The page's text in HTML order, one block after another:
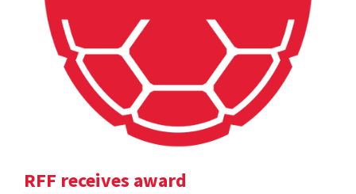
RFF receives award